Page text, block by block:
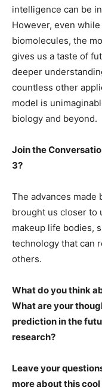
intelligence can be
However, even
biomolecules, the
gives us a taste of
deeper
countless other
model is
biology and beyond.
Join the
3?
The advances made
brought us closer to
makeup life bodies,
technology that can
others.
What do you think
What are your
prediction in the
research?
Leave your
more about this